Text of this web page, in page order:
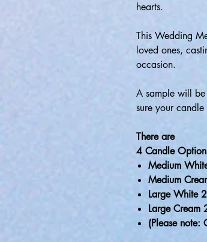
hearts.
This Wedding
loved ones,
occasion.
A sample will
sure your
There are
4 Candle
Medium
Medium
Large White
Large
(Please note: